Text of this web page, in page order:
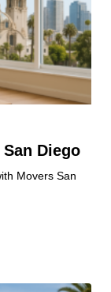
Diego
Movers San